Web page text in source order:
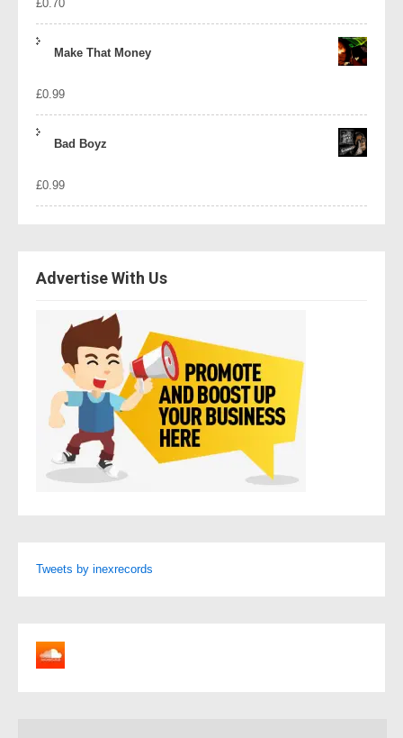
£0.70
Make That Money
£0.99
Bad Boyz
£0.99
Advertise With Us
Tweets by inexrecords